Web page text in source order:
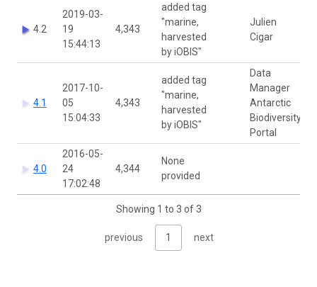
4.2
2019-03-
19
15:44:13
4,343
added tag
"marine,
harvested
by iOBIS"
Julien
Cigar
4.1
2017-10-
05
15:04:33
4,343
added tag
"marine,
harvested
by iOBIS"
Data
Manager
Antarctic
Biodiversity
Portal
4.0
2016-05-
24
17:02:48
4,344
None
provided
Showing 1 to 3 of 3
previous 1 next